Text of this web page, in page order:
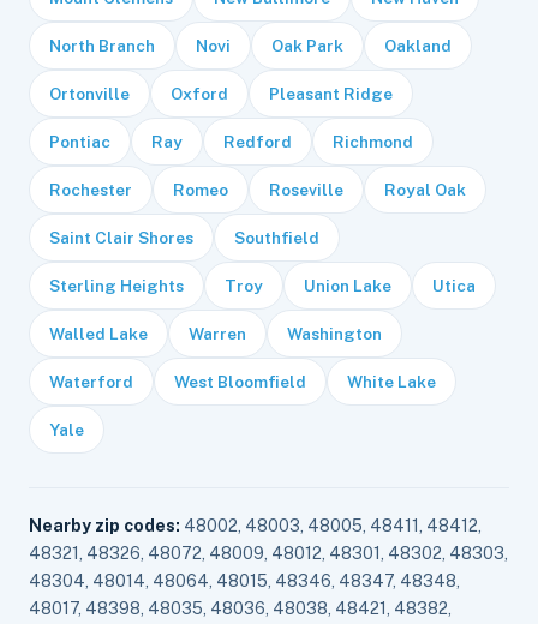
North Branch Novi Oak Park Oakland
Ortonville Oxford Pleasant Ridge
Pontiac Ray Redford Richmond
Rochester Romeo Roseville Royal Oak
Saint Clair Shores Southfield
Sterling Heights Troy Union Lake Utica
Walled Lake Warren Washington
Waterford West Bloomfield White Lake
Yale
Nearby zip codes: 48002, 48003, 48005, 48411, 48412,
48321, 48326, 48072, 48009, 48012, 48301, 48302, 48303,
48304, 48014, 48064, 48015, 48346, 48347, 48348,
48017, 48398, 48035, 48036, 48038, 48421, 48382,